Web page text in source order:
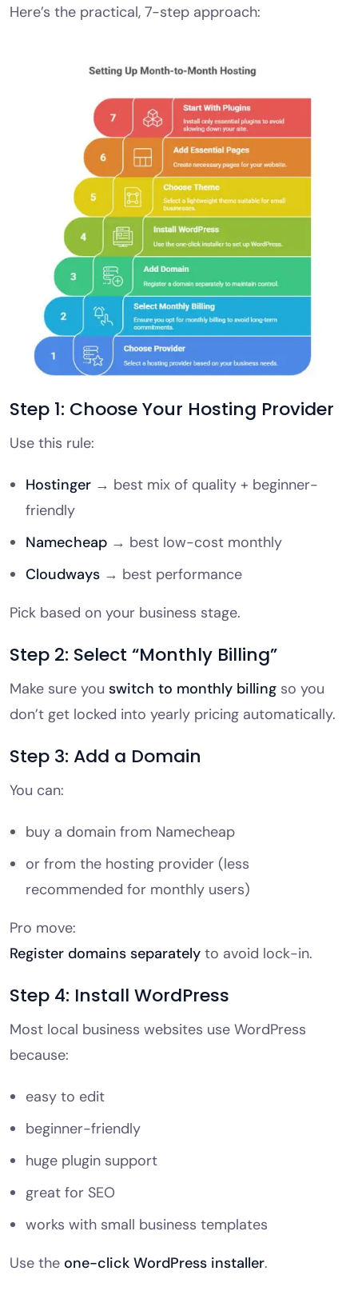
Here’s the practical, 7-step approach:
Step 1: Choose Your Hosting Provider
Use this rule:
Hostinger → best mix of quality + beginner-
friendly
Namecheap → best low-cost monthly
Cloudways → best performance
Pick based on your business stage.
Step 2: Select “Monthly Billing”
Make sure you switch to monthly billing so you
don’t get locked into yearly pricing automatically.
Step 3: Add a Domain
You can:
buy a domain from Namecheap
or from the hosting provider (less
recommended for monthly users)
Pro move:
Register domains separately to avoid lock-in.
Step 4: Install WordPress
Most local business websites use WordPress
because:
easy to edit
beginner-friendly
huge plugin support
great for SEO
works with small business templates
Use the one-click WordPress installer.